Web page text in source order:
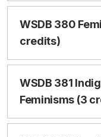
WSDB 380
credits)
WSDB 381
Feminisms (3